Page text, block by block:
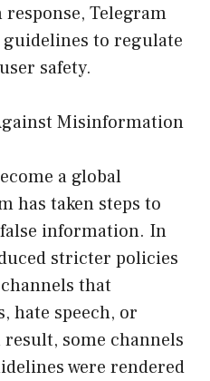
Telegram
to regulate
safety.
Misinformation
a global
has taken steps to
information. In
stricter policies
that
hate speech, or
some channels
were rendered